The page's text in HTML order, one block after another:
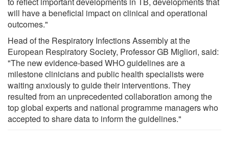
will have a beneficial impact on clinical and operational
outcomes."
Head of the Respiratory Infections Assembly at the
European Respiratory Society, Professor GB Migliori, said:
"The new evidence-based WHO guidelines are a
milestone clinicians and public health specialists were
waiting anxiously to guide their interventions. They
resulted from an unprecedented collaboration among the
top global experts and national programme managers who
accepted to share data to inform the guidelines."